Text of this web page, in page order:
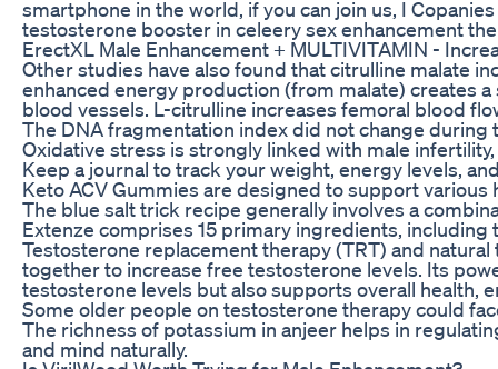
smartphone in the world, if you can join us, I
testosterone booster in celeery sex enhancement
ErectXL Male Enhancement + MULTIVITAMIN -
Other studies have also found that citrulline malate
enhanced energy production (from malate) creates
blood vessels. L-citrulline increases femoral blood
The DNA fragmentation index did not change during
Oxidative stress is strongly linked with male
Keep a journal to track your weight, energy levels,
Keto ACV Gummies are designed to support various
The blue salt trick recipe generally involves a
Extenze comprises 15 primary ingredients,
Testosterone replacement therapy (TRT) and
together to increase free testosterone levels. Its
testosterone levels but also supports overall health,
Some older people on testosterone therapy could
The richness of potassium in anjeer helps in
and mind naturally.